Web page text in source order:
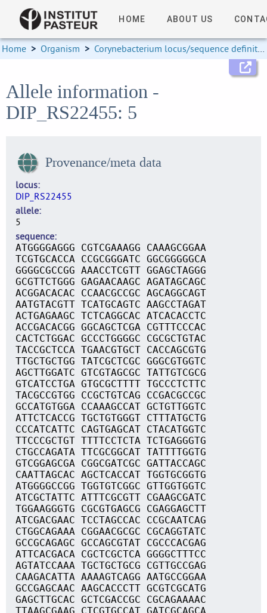
HOME ABOUT US
Home > Organism > Corynebacterium locus/sequence definitions
Allele information -
DIP_RS22455: 5
Provenance/meta data
locus
DIP_RS22455
allele
5
sequence
ATGGGGAGGG CGTCGAAAGG CAAAGCGGAA
TCGTGCACCA CCGCGGGATC GGCGGGGGCA
GGGGCGCCGG AAACCTCGTT GGAGCTAGGG
GCGTTCTGGG GAGAACAAGC AGATAGCAGC
ACGGACACAC CCAACGCCGC AGCAGGCAGT
AATGTACGTT TCATGCAGTC AAGCCTAGAT
ACTGAGAAGC TCTCAGGCAC ATCACACCTC
ACCGACACGG GGCAGCTCGA CGTTTCCCAC
CACTCTGGAC GCCCTGGGGC CGCGCTGTAC
TACCGCTCCA TGAACGTGCT CACCAGCGTG
TTGCTGCTGG TATCGCTCGC GGGCGTGGTC
AGCTTGGATC GTCGTAGCGC TATTGTCGCG
GTCATCCTGA GTGCGCTTTT TGCCCTCTTC
TACGCCGTGG CCGCTGTCAG CCGACGCCGC
GCCATGTGGA CCAAAGCCAT GCTGTTGGTC
ATTCTCACCG TGCTGTGGGT CTTTATGCTG
CCCATCATTC CAGTGAGCAT CTACATGGTC
TTCCCGCTGT TTTTCCTCTA TCTGAGGGTG
CTGCCAGATA TTCGCGGCAT TATTTTGGTG
GTCGGAGCGA CGGCGATCGC GATTACCAGC
CAATTAGCAC AGCTCACCAT TGGTGCGGTG
ATGGGGCCGG TGGTGTCGGC GTTGGTGGTC
ATCGCTATTC ATTTCGCGTT CGAAGCGATC
TGGAAGGGTG CGCGTGAGCG CGAGGAGCTT
ATCGACGAAC TCCTAGCCAC CCGCAATCAG
CTGGCAGAAA CGGAACGCGC CGCAGGTATC
GCCGCAGAGC GCCAGCGTAT CGCCCACGAG
ATTCACGACA CGCTCGCTCA GGGGCTTTCC
AGTATCCAAA TGCTGCTGCG CGTTGCCGAG
CAAGACATTA AAAAGTCAGG AATGCCGGAA
GCCGAGCAAC AAGCACCCTT GCGTCGCATG
GAGCTTGCAC GCTCGACCGC CGCAGAAAAC
TTAAGCGAAG CTCGTGCCAT GATCGCAGCA